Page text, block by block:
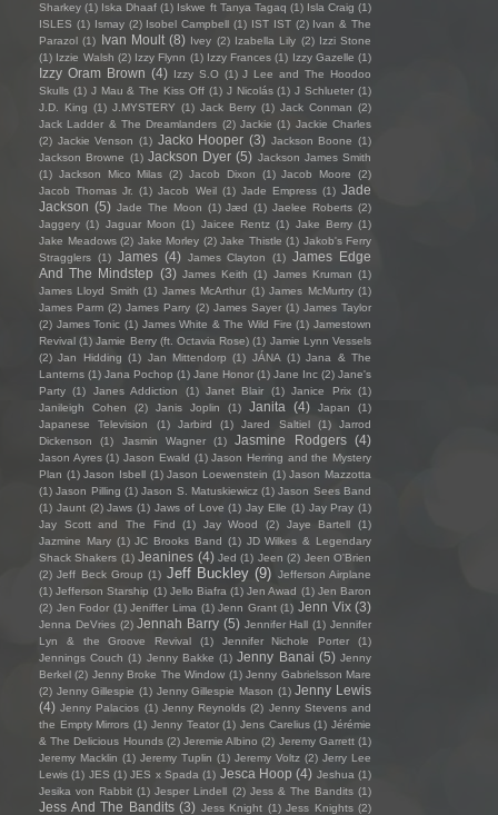
Sharkey (1) Iska Dhaaf (1) Iskwe ft Tanya Tagaq (1) Isla Craig (1)
ISLES (1) Ismay (2) Isobel Campbell (1) IST IST (2) Ivan & The
Parazol (1) Ivan Moult (8) Ivey (2) Izabella Lily (2) Izzi Stone
(1) Izzie Walsh (2) Izzy Flynn (1) Izzy Frances (1) Izzy Gazelle (1)
Izzy Oram Brown (4) Izzy S.O (1) J Lee and The Hoodoo
Skulls (1) J Mau & The Kiss Off (1) J Nicolás (1) J Schlueter (1)
J.D. King (1) J.MYSTERY (1) Jack Berry (1) Jack Conman (2)
Jack Ladder & The Dreamlanders (2) Jackie (1) Jackie Charles
(2) Jackie Venson (1) Jacko Hooper (3) Jackson Boone (1)
Jackson Browne (1) Jackson Dyer (5) Jackson James Smith
(1) Jackson Mico Milas (2) Jacob Dixon (1) Jacob Moore
(2)
Jacob Thomas Jr.
(1) Jacob Weil (1) Jade Empress (1) Jade
Jackson (5) Jade The Moon (1) Jæd (1) Jaelee Roberts (2)
Jaggery (1) Jaguar Moon (1) Jaicee Rentz (1) Jake Berry (1)
Jake Meadows (2) Jake Morley (2) Jake Thistle (1) Jakob's Ferry
Stragglers (1) James (4) James Clayton (1) James Edge
And The Mindstep (3) James Keith (1) James Kruman (1)
James Lloyd Smith (1) James McArthur (1) James McMurtry (1)
James Parm (2) James Parry (2) James Sayer (1) James Taylor
(2) James Tonic (1) James White & The Wild Fire (1) Jamestown
Revival (1) Jamie Berry (ft. Octavia Rose) (1) Jamie Lynn Vessels
(2) Jan Hidding (1) Jan Mittendorp (1) JÁNA (1) Jana & The
Lanterns (1) Jana Pochop (1) Jane Honor (1) Jane Inc (2) Jane's
Party (1) Janes Addiction (1) Janet Blair (1) Janice Prix (1)
Janileigh Cohen
(2) Janis Joplin (1) Janita (4) Japan
(1)
Japanese Television
(1) Jarbird (1) Jared Saltiel (1)
Jarrod
Dickenson
(1) Jasmin Wagner (1) Jasmine Rodgers (4)
Jason Ayres (1) Jason Ewald (1) Jason Herring and the Mystery
Plan (1) Jason Isbell (1) Jason Loewenstein (1) Jason Mazzotta
(1) Jason Pilling (1) Jason S. Matuskiewicz (1) Jason Sees Band
(1) Jaunt (2) Jaws (1) Jaws of Love (1) Jay Elle (1) Jay Pray (1)
Jay Scott and The Find
(1) Jay Wood (2) Jaye Bartell
(1)
Jazmine Mary (1) JC Brooks Band (1) JD Wilkes & Legendary
Shack Shakers (1) Jeanines (4) Jed (1) Jeen (2) Jeen O'Brien
(2) Jeff Beck Group (1) Jeff Buckley (9) Jefferson Airplane
(1) Jefferson Starship (1) Jello Biafra (1) Jen Awad (1) Jen Baron
(2) Jen Fodor (1) Jeniffer Lima (1) Jenn Grant (1) Jenn Vix (3)
Jenna DeVries (2) Jennah Barry (5) Jennifer Hall (1) Jennifer
Lyn & the Groove Revival
(1) Jennifer Nichole Porter
(1)
Jennings Couch (1) Jenny Bakke (1) Jenny Banai (5) Jenny
Berkel (2) Jenny Broke The Window (1) Jenny Gabrielsson Mare
(2) Jenny Gillespie (1) Jenny Gillespie Mason (1) Jenny Lewis
(4) Jenny Palacios (1) Jenny Reynolds (2) Jenny Stevens and
the Empty Mirrors (1) Jenny Teator (1) Jens Carelius (1) Jérémie
& The Delicious Hounds (2) Jeremie Albino (2) Jeremy Garrett (1)
Jeremy Macklin (1) Jeremy Tuplin (1) Jeremy Voltz (2) Jerry Lee
Lewis (1) JES (1) JES x Spada (1) Jesca Hoop (4) Jeshua (1)
Jesika von Rabbit (1) Jesper Lindell (2) Jess & The Bandits (1)
Jess And The Bandits (3) Jess Knight (1) Jess Knights (2)